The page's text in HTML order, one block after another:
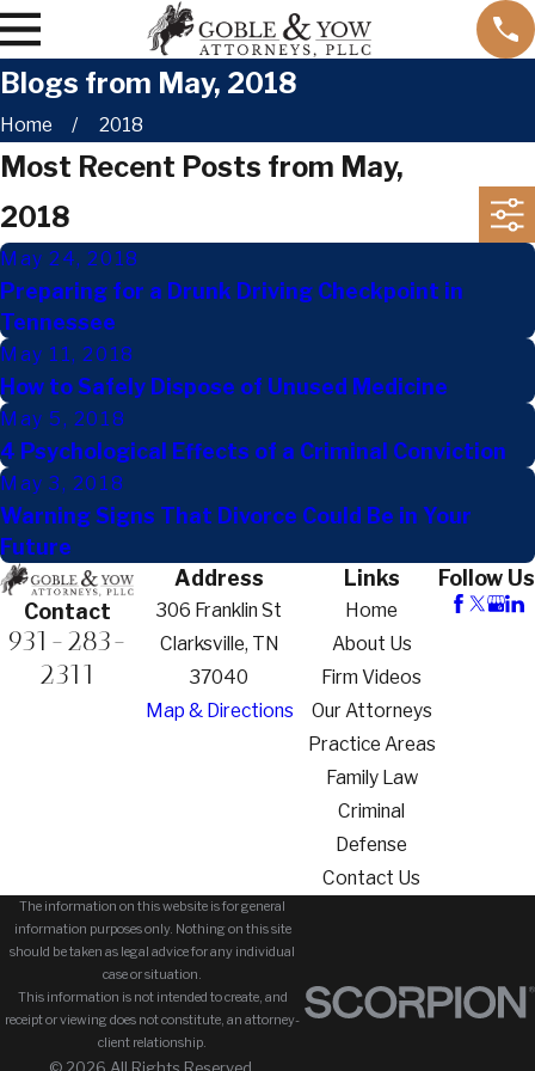
Blogs from May, 2018
Home 2018
Most Recent Posts from May,
2018
May 24, 2018
Preparing for a Drunk Driving Checkpoint in
Tennessee
May 11, 2018
How to Safely Dispose of Unused Medicine
May 5, 2018
4 Psychological Effects of a Criminal Conviction
May 3, 2018
Warning Signs That Divorce Could Be in Your
Future
Contact
931-283-
2311
Address
306 Franklin St
Clarksville, TN
37040
Map & Directions
Links
Home
About Us
Firm Videos
Our Attorneys
Practice Areas
Family Law
Criminal
Defense
Contact Us
Follow Us
The information on this website is for general
information purposes only. Nothing on this site
should be taken as legal advice for any individual
case or situation.
This information is not intended to create, and
receipt or viewing does not constitute, an attorney-
client relationship.